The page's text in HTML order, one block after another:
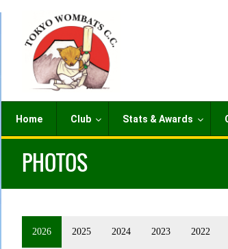
Home Club Stats & Awards
PHOTOS
2026 2025 2024 2023 2022